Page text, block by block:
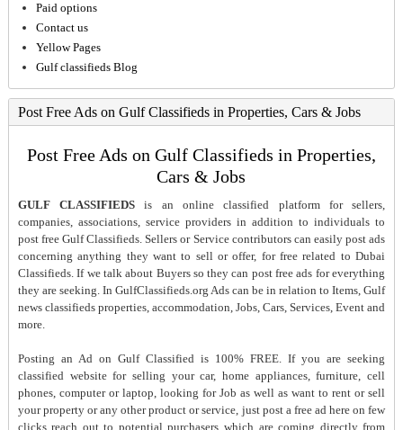
Paid options
Contact us
Yellow Pages
Gulf classifieds Blog
Post Free Ads on Gulf Classifieds in Properties, Cars & Jobs
Post Free Ads on Gulf Classifieds in Properties,
Cars & Jobs
GULF CLASSIFIEDS is an online classified platform for sellers,
companies, associations, service providers in addition to individuals to
post free Gulf Classifieds. Sellers or Service contributors can easily post ads
concerning anything they want to sell or offer, for free related to Dubai
Classifieds. If we talk about Buyers so they can post free ads for everything
they are seeking. In GulfClassifieds.org Ads can be in relation to Items, Gulf
news classifieds properties, accommodation, Jobs, Cars, Services, Event and
more.
Posting an Ad on Gulf Classified is 100% FREE. If you are seeking
classified website for selling your car, home appliances, furniture, cell
phones, computer or laptop, looking for Job as well as want to rent or sell
your property or any other product or service, just post a free ad here on few
clicks reach out to potential purchasers which are coming directly from